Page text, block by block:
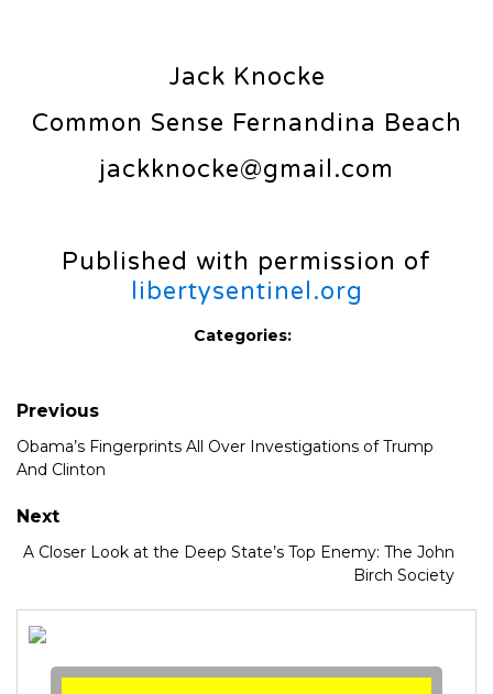
Jack Knocke
Common Sense Fernandina Beach
jackknocke@gmail.com
Published with permission of
libertysentinel.org
Categories:
Previous
Obama’s Fingerprints All Over Investigations of Trump
And Clinton
Next
A Closer Look at the Deep State’s Top Enemy: The John
Birch Society